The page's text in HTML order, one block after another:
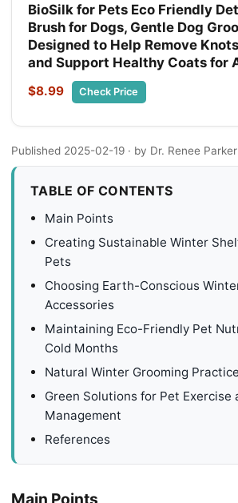
BioSilk for Pets Eco Friendly
Brush for Dogs, Gentle Dog
Designed to Help Remove
and Support Healthy Coats for
$8.99 Check Price
Published 2025-02-19 · by Dr. Renee Parker
TABLE OF CONTENTS
Main Points
Creating Sustainable Winter
Pets
Choosing Earth-Conscious
Accessories
Maintaining Eco-Friendly Pet
Cold Months
Natural Winter Grooming
Green Solutions for Pet Exercise
Management
References
Main Points